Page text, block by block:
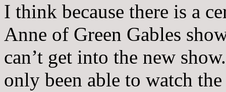
I think because there is a
Anne of Green Gables
can’t get into the new
only been able to watch